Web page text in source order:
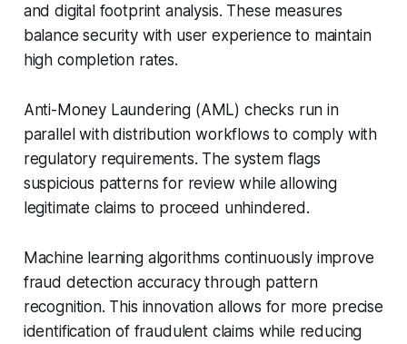
and digital footprint analysis. These measures
balance security with user experience to maintain
high completion rates.
Anti-Money Laundering (AML) checks run in
parallel with distribution workflows to comply with
regulatory requirements. The system flags
suspicious patterns for review while allowing
legitimate claims to proceed unhindered.
Machine learning algorithms continuously improve
fraud detection accuracy through pattern
recognition. This innovation allows for more precise
identification of fraudulent claims while reducing